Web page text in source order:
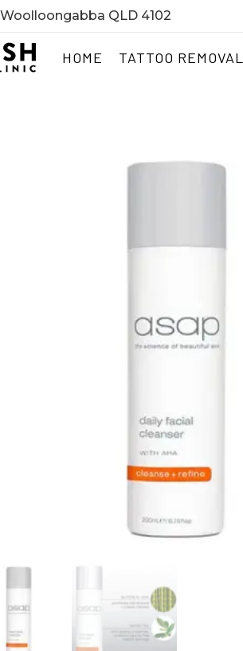
Woolloongabba QLD 4102
HOME TATTOO REMOVAL